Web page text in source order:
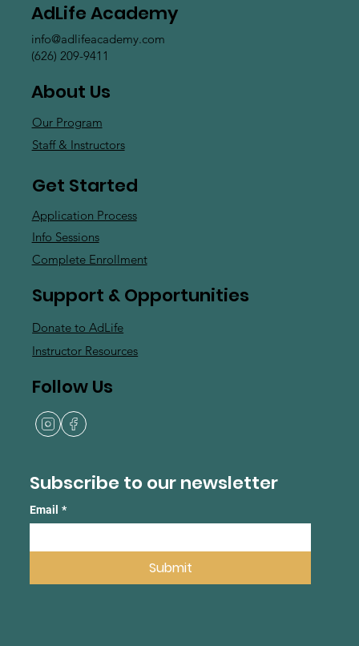
Subscribe to our newsletter
Email *
Submit
AdLife Academy
info@adlifeacademy.com
(626) 209-9411
About Us
Our Program
Staff & Instructors
Get Started
Application Process
Info Sessions
Complete Enrollment
Support & Opportunities
Donate to AdLife
Instructor Resources
Follow Us